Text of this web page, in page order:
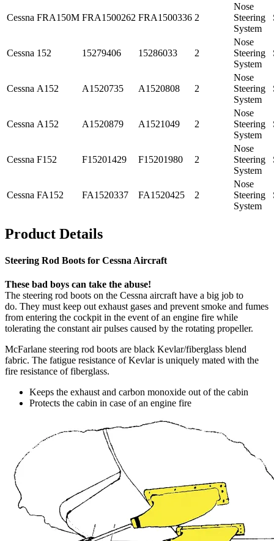
Cessna FRA150M FRA1500262 FRA1500336 2
Nose
Steering
System
Cessna 152 15279406 15286033 2
Nose
Steering
System
Cessna A152 A1520735 A1520808 2
Nose
Steering
System
Cessna A152 A1520879 A1521049 2
Nose
Steering
System
Cessna F152 F15201429 F15201980 2
Nose
Steering
System
Cessna FA152 FA1520337 FA1520425 2
Nose
Steering
System
Product Details
Steering Rod Boots for Cessna Aircraft
These bad boys can take the abuse!
The steering rod boots on the Cessna aircraft have a big job to
do. They must keep out exhaust gases and prevent smoke and fumes
from entering the cockpit in the event of an engine fire while
tolerating the constant air pulses caused by the rotating propeller.
McFarlane steering rod boots are black Kevlar/fiberglass blend
fabric. The fatigue resistance of Kevlar is uniquely mated with the
fire resistance of fiberglass.
Keeps the exhaust and carbon monoxide out of the cabin
Protects the cabin in case of an engine fire